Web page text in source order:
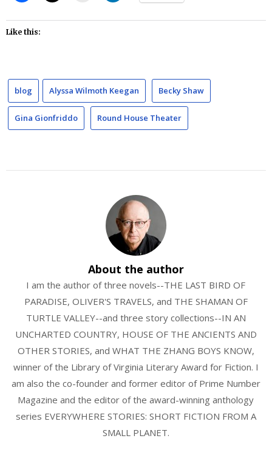
Like this:
blog Alyssa Wilmoth Keegan Becky Shaw
Gina Gionfriddo Round House Theater
About the author
I am the author of three novels--THE LAST BIRD OF
PARADISE, OLIVER'S TRAVELS, and THE SHAMAN OF
TURTLE VALLEY--and three story collections--IN AN
UNCHARTED COUNTRY, HOUSE OF THE ANCIENTS AND
OTHER STORIES, and WHAT THE ZHANG BOYS KNOW,
winner of the Library of Virginia Literary Award for Fiction. I
am also the co-founder and former editor of Prime Number
Magazine and the editor of the award-winning anthology
series EVERYWHERE STORIES: SHORT FICTION FROM A
SMALL PLANET.